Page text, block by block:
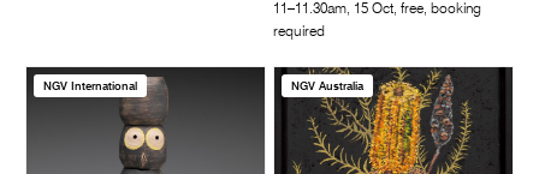
11–11.30am, 15 Oct, free, booking
required
NGV International NGV Australia